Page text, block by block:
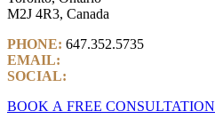
M2J 4R3, Canada
PHONE: 647.352.5735
EMAIL:
SOCIAL:
BOOK A FREE CONSULTATION